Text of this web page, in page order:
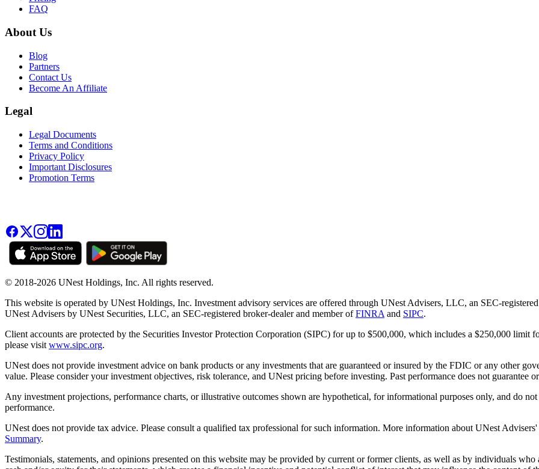
FAQ
About Us
Blog
Partners
Contact Us
Become An Affiliate
Legal
Legal Documents
Terms and Conditions
Privacy Policy
Important Disclosures
Promotion Terms
© 2018-2026 UNest Holdings, Inc. All rights reserved.
This website is operated by UNest Holdings, Inc. Investment advisory services are offered through UNest Advisers, LLC, an SEC-
UNest Advisers by UNest Securities, LLC, an SEC-registered broker-dealer and member ofFINRA and SIPC.
Client accounts are protected by the Securities Investor Protection Corporation (SIPC) for up to $500,000, which includes a $250,000 limit
please visit www.sipc.org.
UNest does not provide investment advice on bank products or any investments that are guaranteed or insured by the FDIC or any other
value. Please consider your investment objectives, risk tolerance, and UNest pricing before investing. Past performance does not guarantee
Any investment projections, performance charts, or illustrative outcomes shown are hypothetical, for informational purposes only, and do
performance.
UNest does not provide tax advice. Please consult a qualified tax professional for such information. More information about UNest
Summary.
Testimonials, statements, and opinions presented on this website may be provided by current or former clients, as well as by individuals